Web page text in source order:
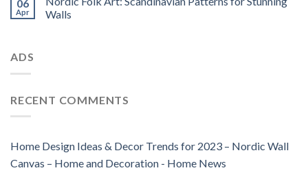
06
Apr
Walls
ADS
RECENT COMMENTS
Home Design Ideas & Decor Trends for 2023 – Nordic Wall
Canvas – Home and Decoration - Home News